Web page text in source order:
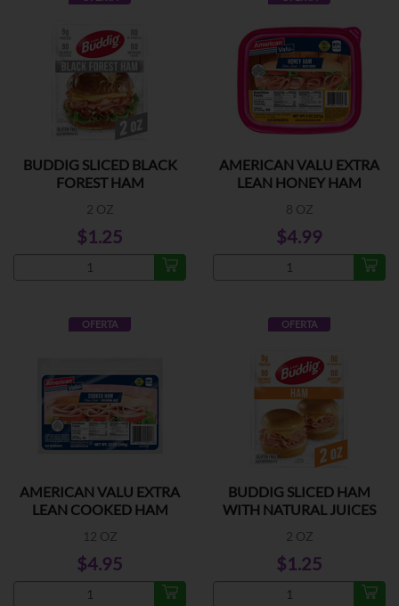
BUDDIG SLICED BLACK
FOREST HAM
2 OZ
$1.25
AMERICAN VALU EXTRA
LEAN HONEY HAM
8 OZ
$4.99
OFERTA
AMERICAN VALU EXTRA
LEAN COOKED HAM
12 OZ
$4.95
OFERTA
BUDDIG SLICED HAM
WITH NATURAL JUICES
2 OZ
$1.25